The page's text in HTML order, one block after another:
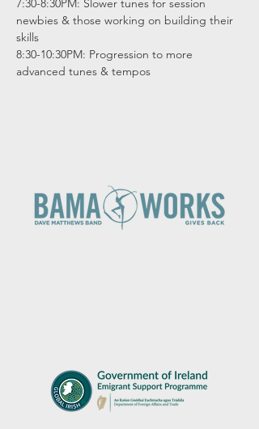
7:30-8:30PM: Slower tunes for session
newbies & those working on building their
skills
8:30-10:30PM: Progression to more
advanced tunes & tempos